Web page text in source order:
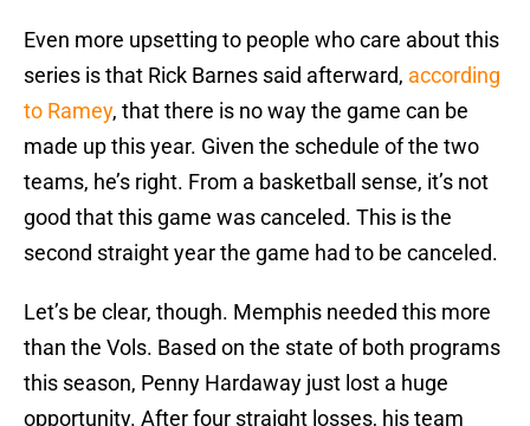
Even more upsetting to people who care about this
series is that Rick Barnes said afterward, according
to Ramey, that there is no way the game can be
made up this year. Given the schedule of the two
teams, he’s right. From a basketball sense, it’s not
good that this game was canceled. This is the
second straight year the game had to be canceled.
Let’s be clear, though. Memphis needed this more
than the Vols. Based on the state of both programs
this season, Penny Hardaway just lost a huge
opportunity. After four straight losses, his team